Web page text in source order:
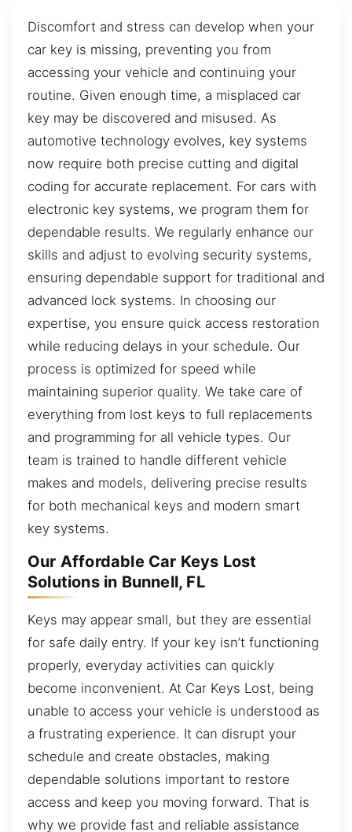
Discomfort and stress can develop when your
car key is missing, preventing you from
accessing your vehicle and continuing your
routine. Given enough time, a misplaced car
key may be discovered and misused. As
automotive technology evolves, key systems
now require both precise cutting and digital
coding for accurate replacement. For cars with
electronic key systems, we program them for
dependable results. We regularly enhance our
skills and adjust to evolving security systems,
ensuring dependable support for traditional and
advanced lock systems. In choosing our
expertise, you ensure quick access restoration
while reducing delays in your schedule. Our
process is optimized for speed while
maintaining superior quality. We take care of
everything from lost keys to full replacements
and programming for all vehicle types. Our
team is trained to handle different vehicle
makes and models, delivering precise results
for both mechanical keys and modern smart
key systems.
Our Affordable Car Keys Lost
Solutions in Bunnell, FL
Keys may appear small, but they are essential
for safe daily entry. If your key isn’t functioning
properly, everyday activities can quickly
become inconvenient. At Car Keys Lost, being
unable to access your vehicle is understood as
a frustrating experience. It can disrupt your
schedule and create obstacles, making
dependable solutions important to restore
access and keep you moving forward. That is
why we provide fast and reliable assistance